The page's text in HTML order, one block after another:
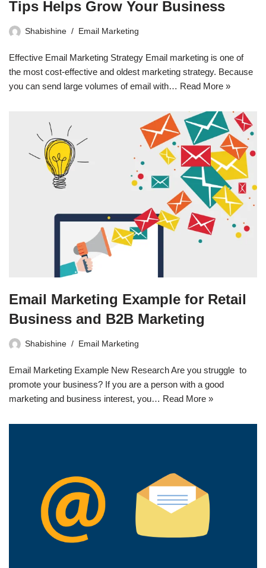
Tips Helps Grow Your Business
Shabishine Email Marketing
Effective Email Marketing Strategy Email marketing is one of
the most cost-effective and oldest marketing strategy. Because
you can send large volumes of email with… Read More »
Email Marketing Example for Retail
Business and B2B Marketing
Shabishine Email Marketing
Email Marketing Example New Research Are you struggle to
promote your business? If you are a person with a good
marketing and business interest, you… Read More »